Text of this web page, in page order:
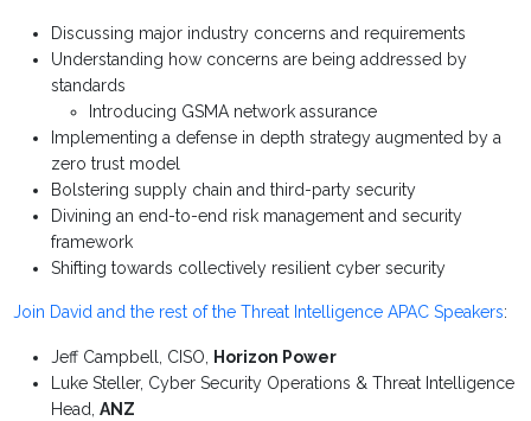
Discussing major industry concerns and requirements
Understanding how concerns are being addressed by
standards
Introducing GSMA network assurance
Implementing a defense in depth strategy augmented by a
zero trust model
Bolstering supply chain and third-party security
Divining an end-to-end risk management and security
framework
Shifting towards collectively resilient cyber security
Join David and the rest of the Threat Intelligence APAC Speakers:
Jeff Campbell, CISO, Horizon Power
Luke Steller, Cyber Security Operations & Threat Intelligence
Head,ANZ